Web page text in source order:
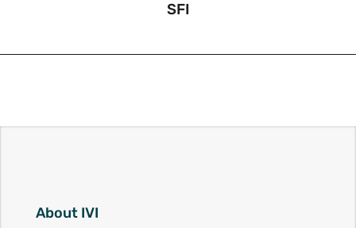
SFI
About IVI